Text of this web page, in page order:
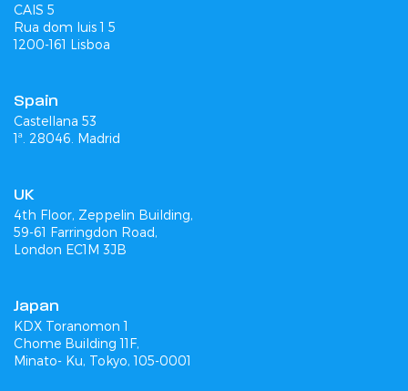
CAIS 5
Rua dom luis 1 5
1200-161 Lisboa
Spain
Castellana 53
1ª. 28046. Madrid
UK
4th Floor, Zeppelin Building,
59-61 Farringdon Road,
London EC1M 3JB
Japan
KDX Toranomon 1
Chome Building 11F,
Minato- Ku, Tokyo, 105-0001